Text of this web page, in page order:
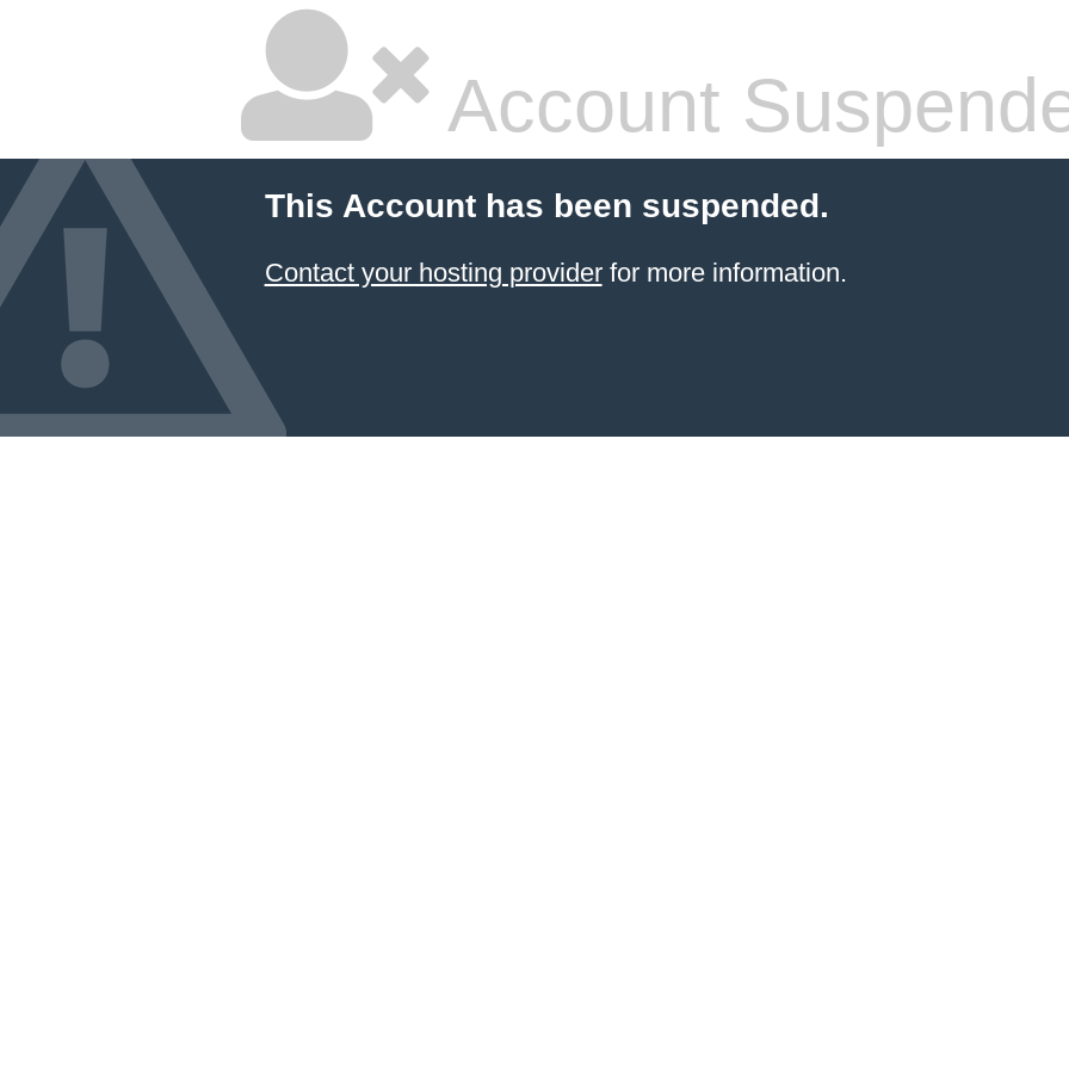
Account
This Account has been suspended.
Contact your hosting providerfor more information.